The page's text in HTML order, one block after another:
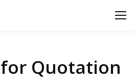
Quotation